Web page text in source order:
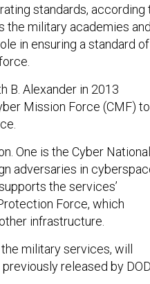
standards, according
the military academies and
in ensuring a standard of
B. Alexander in 2013
Mission Force (CMF) to
One is the Cyber National
adversaries in
the services’
Force, which
infrastructure.
military services, will
released by DOD.